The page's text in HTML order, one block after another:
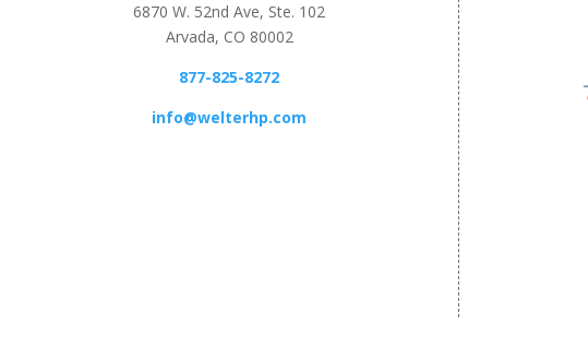
6870 W. 52nd Ave, Ste. 102
Arvada, CO 80002
877-825-8272
info@welterhp.com